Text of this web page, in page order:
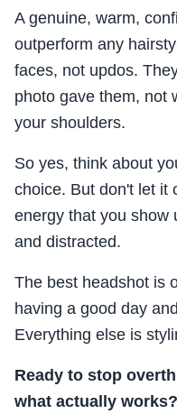
A genuine, warm,
outperform any
faces, not updos.
photo gave them, not
your shoulders.
So yes, think about
choice. But don't let it
energy that you show
and distracted.
The best headshot is
having a good day
Everything else is
Ready to stop
what actually works?